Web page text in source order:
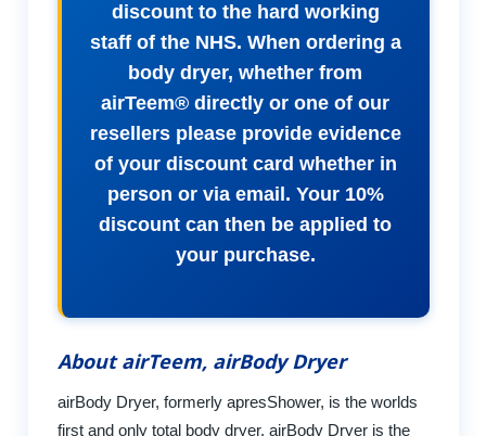
discount to the hard working
staff of the NHS. When ordering a
body dryer, whether from
airTeem® directly or one of our
resellers please provide evidence
of your discount card whether in
person or via email. Your 10%
discount can then be applied to
your purchase.
About airTeem, airBody Dryer
airBody Dryer, formerly apresShower, is the worlds
first and only total body dryer. airBody Dryer is the